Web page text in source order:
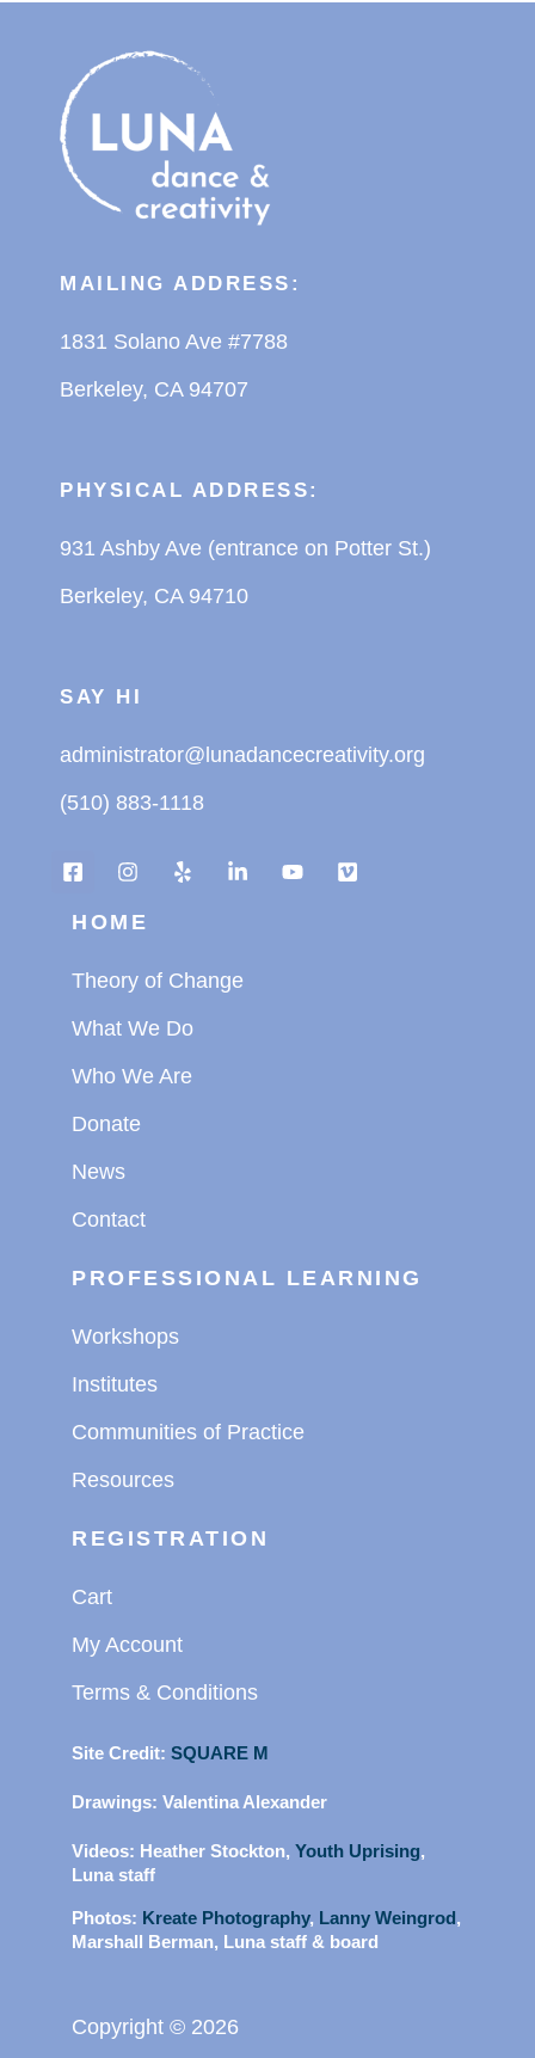
MAILING ADDRESS:
1831 Solano Ave #7788
Berkeley, CA 94707
PHYSICAL ADDRESS:
931 Ashby Ave (entrance on Potter St.)
Berkeley, CA 94710
SAY HI
administrator@lunadancecreativity.org
(510) 883-1118
HOME
Theory of Change
What We Do
Who We Are
Donate
News
Contact
PROFESSIONAL LEARNING
Workshops
Institutes
Communities of Practice
Resources
REGISTRATION
Cart
My Account
Terms & Conditions
Site Credit: SQUARE M
Drawings: Valentina Alexander
Videos: Heather Stockton, Youth Uprising,
Luna staff
Photos: Kreate Photography, Lanny Weingrod ,
Marshall Berman, Luna staff & board
Copyright © 2026